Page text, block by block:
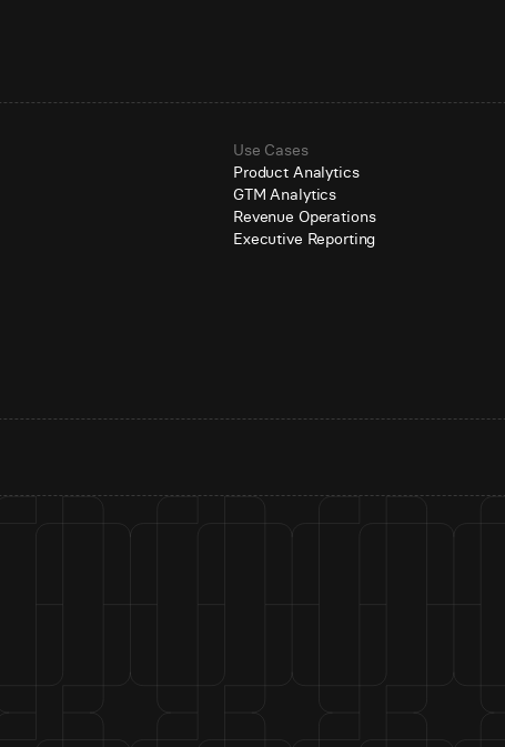
Use Cases
Product Analytics
GTM Analytics
Revenue Operations
Executive Reporting